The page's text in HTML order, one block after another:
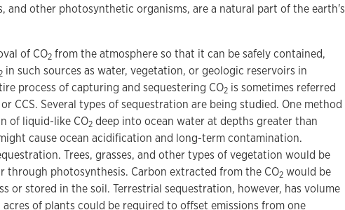
and other photosynthetic organisms, are a natural part of the earth's
of CO2 from the atmosphere so that it can be safely contained,
in such sources as water, vegetation, or geologic reservoirs in
process of capturing and sequestering CO2 is sometimes referred
CCS. Several types of sequestration are being studied. One method
of liquid-like CO2 deep into ocean water at depths greater than
cause ocean acidification and long-term contamination.
Trees, grasses, and other types of vegetation would be
through photosynthesis. Carbon extracted from the CO2 would be
or stored in the soil. Terrestrial sequestration, however, has volume
of plants could be required to offset emissions from one